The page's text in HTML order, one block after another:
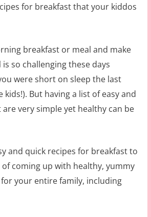
for breakfast that your kiddos
breakfast or meal and make
so challenging these days
were short on sleep the last
But having a list of easy and
very simple yet healthy can be
and quick recipes for breakfast to
coming up with healthy, yummy
your entire family, including